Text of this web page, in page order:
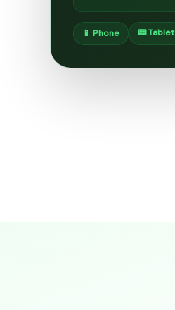
📱 Phone 📟 Tablet